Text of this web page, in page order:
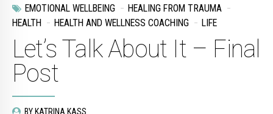
EMOTIONAL WELLBEING
HEALING FROM TRAUMA
HEALTH
HEALTH AND WELLNESS COACHING LIFE
Let’s Talk About It – Final
Post
BY KATRINA KASS